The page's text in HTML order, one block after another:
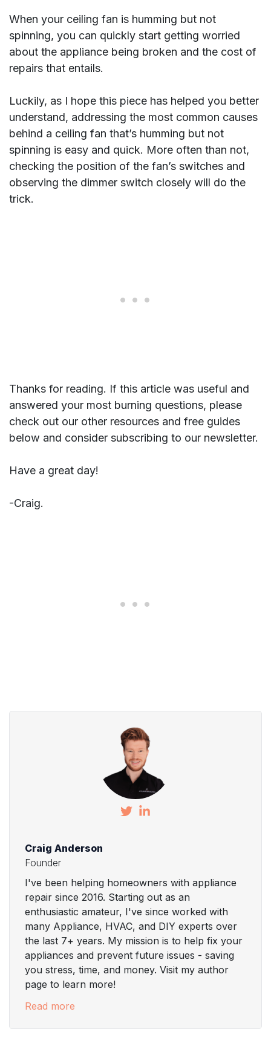
When your ceiling fan is humming but not
spinning, you can quickly start getting worried
about the appliance being broken and the cost of
repairs that entails.
Luckily, as I hope this piece has helped you better
understand, addressing the most common causes
behind a ceiling fan that’s humming but not
spinning is easy and quick. More often than not,
checking the position of the fan’s switches and
observing the dimmer switch closely will do the
trick.
Thanks for reading. If this article was useful and
answered your most burning questions, please
check out our other resources and free guides
below and consider subscribing to our newsletter.
Have a great day!
-Craig.
Craig Anderson
Founder
I've been helping homeowners with appliance
repair since 2016. Starting out as an
enthusiastic amateur, I've since worked with
many Appliance, HVAC, and DIY experts over
the last 7+ years. My mission is to help fix your
appliances and prevent future issues - saving
you stress, time, and money. Visit my author
page to learn more!
Read more